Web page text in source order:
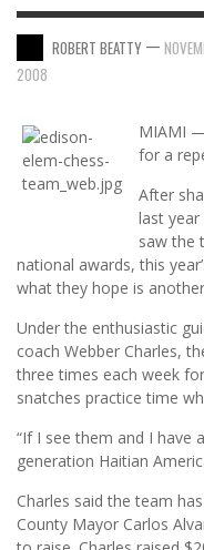
ROBERT BEATTY —
2008
MIAMI
for a
After
last
saw the
national awards, this
what they hope is
Under the enthusiastic
coach Webber Charles,
three times each week
snatches practice time
“If I see them and I have
generation Haitian
Charles said the team
County Mayor Carlos